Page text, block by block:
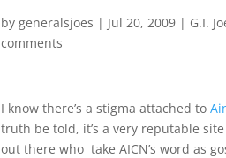
by generalsjoes | Jul 20, 2009 | G.I.
comments
I know there’s a stigma attached to
truth be told, it’s a very reputable
out there who take AICN’s word as